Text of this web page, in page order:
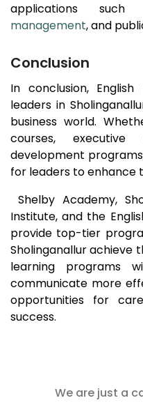
applications
management, and
Conclusion
In conclusion,
leaders in
business world.
courses,
development
for leaders to enhance
Shelby Academy,
Institute, and the
provide top-tier
Sholinganallurachieve
learning programs
communicate more
opportunities for
success.
We are just a